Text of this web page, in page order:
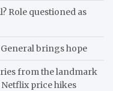
Role questioned as
General brings hope
from the landmark
price hikes